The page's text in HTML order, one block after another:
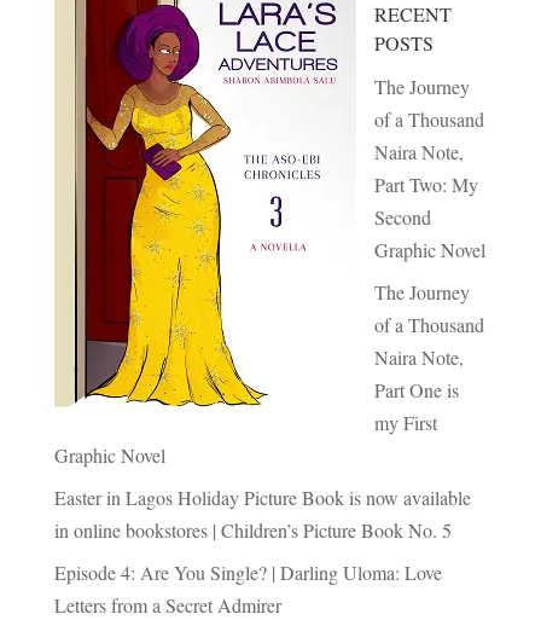
RECENT
POSTS
The Journey
of a Thousand
Naira Note,
Part Two: My
Second
Graphic Novel
The Journey
of a Thousand
Naira Note,
Part One is
my First
Graphic Novel
Easter in Lagos Holiday Picture Book is now available
in online bookstores | Children’s Picture Book No. 5
Episode 4: Are You Single? | Darling Uloma: Love
Letters from a Secret Admirer